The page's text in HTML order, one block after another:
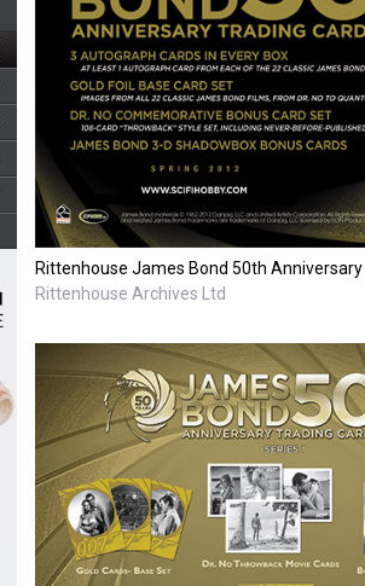
Rittenhouse James Bond 50th Anniversary
Rittenhouse Archives Ltd